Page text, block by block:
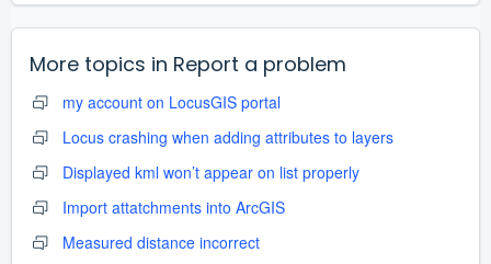
More topics in Report a problem
my account on LocusGIS portal
Locus crashing when adding attributes to layers
Displayed kml won’t appear on list properly
Import attatchments into ArcGIS
Measured distance incorrect